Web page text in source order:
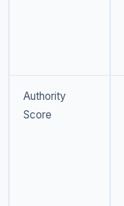
Authority
Score